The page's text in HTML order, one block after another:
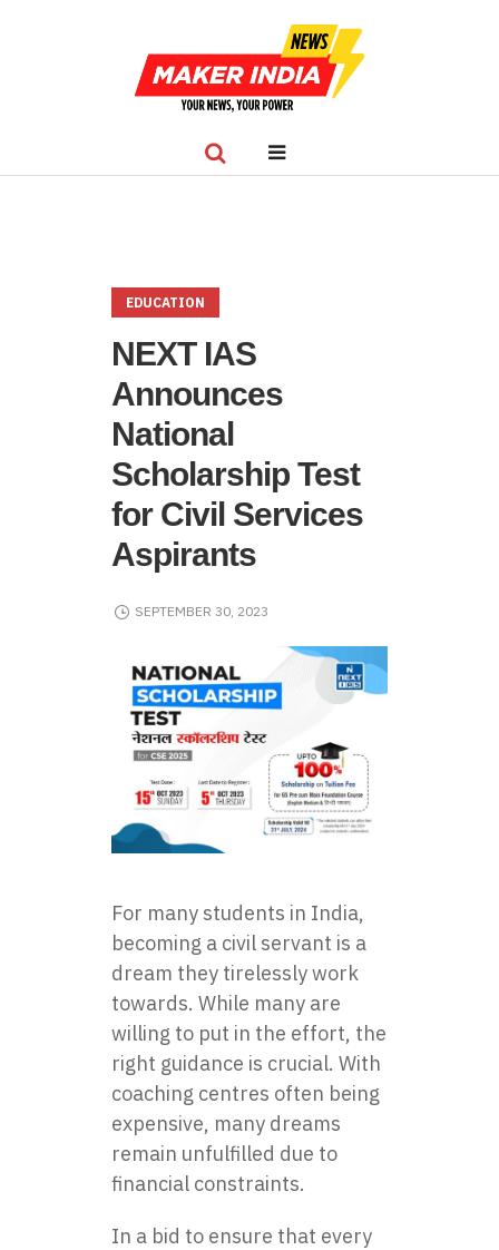
EDUCATION
NEXT IAS
Announces
National
Scholarship Test
for Civil Services
Aspirants
SEPTEMBER 30, 2023
For many students in India,
becoming a civil servant is a
dream they tirelessly work
towards. While many are
willing to put in the effort, the
right guidance is crucial. With
coaching centres often being
expensive, many dreams
remain unfulfilled due to
financial constraints.
In a bid to ensure that every